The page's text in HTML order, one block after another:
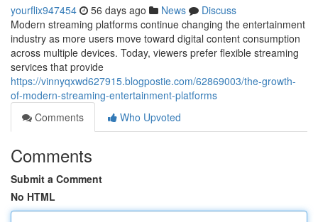
yourflix947454 56 days ago News
Discuss
Modern streaming platforms continue changing the entertainment
industry as more users move toward digital content consumption
across multiple devices. Today, viewers prefer flexible streaming
services that provide
https://vinnyqxwd627915.blogpostie.com/62869003/the-growth-
of-modern-streaming-entertainment-platforms
Comments
Who Upvoted
Comments
Submit a Comment
No HTML